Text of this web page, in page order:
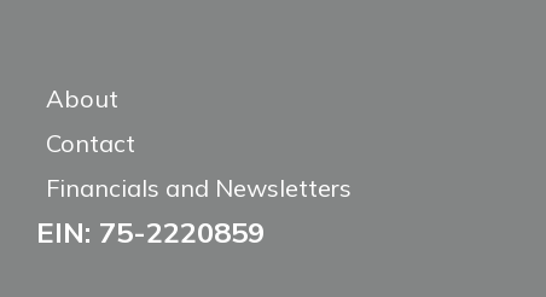
About
Contact
Financials and Newsletters
EIN: 75-2220859